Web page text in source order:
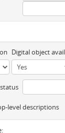
level descriptions